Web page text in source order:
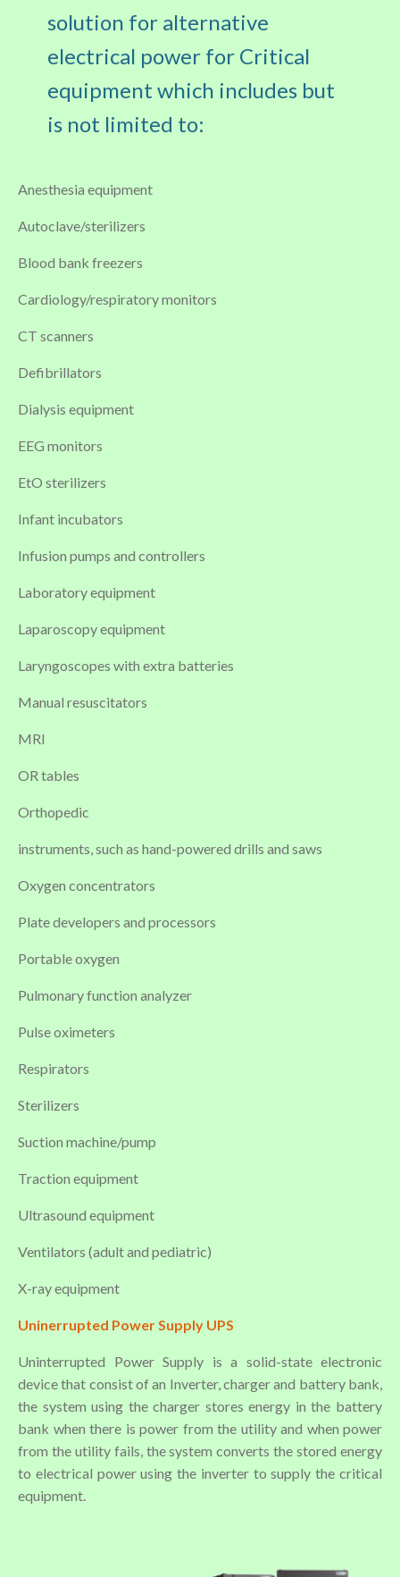
solution for alternative
electrical power for Critical
equipment which includes but
is not limited to:
Anesthesia equipment
Autoclave/sterilizers
Blood bank freezers
Cardiology/respiratory monitors
CT scanners
Defibrillators
Dialysis equipment
EEG monitors
EtO sterilizers
Infant incubators
Infusion pumps and controllers
Laboratory equipment
Laparoscopy equipment
Laryngoscopes with extra batteries
Manual resuscitators
MRI
OR tables
Orthopedic
instruments, such as hand-powered drills and saws
Oxygen concentrators
Plate developers and processors
Portable oxygen
Pulmonary function analyzer
Pulse oximeters
Respirators
Sterilizers
Suction machine/pump
Traction equipment
Ultrasound equipment
Ventilators (adult and pediatric)
X-ray equipment
Uninerrupted Power Supply UPS
Uninterrupted Power Supply is a solid-state electronic
device that consist of an Inverter, charger and battery bank,
the system using the charger stores energy in the battery
bank when there is power from the utility and when power
from the utility fails, the system converts the stored energy
to electrical power using the inverter to supply the critical
equipment.